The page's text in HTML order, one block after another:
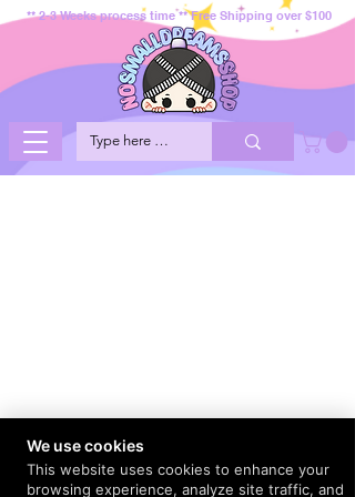
** 2-3 Weeks process time ** Free Shipping over $100
We use cookies
This website uses cookies to enhance your
browsing experience, analyze site traffic, and